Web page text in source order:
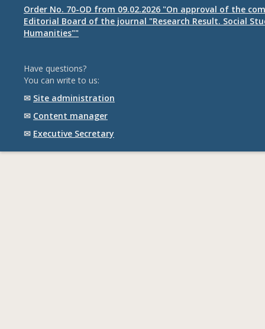
Order No. 70-OD from 09.02.2026 "On approval of the
Editorial Board of the journal "Research Result. Social
Humanities""
Have questions?
You can write to us:
✉ Site administration
✉ Content manager
✉ Executive Secretary